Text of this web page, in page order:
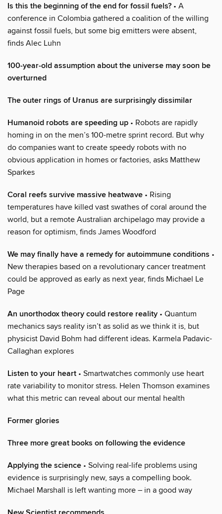
Is this the beginning of the end for fossil fuels? • A
conference in Colombia gathered a coalition of the willing
against fossil fuels, but some big emitters were absent,
finds Alec Luhn
100-year-old assumption about the universe may soon be
overturned
The outer rings of Uranus are surprisingly dissimilar
Humanoid robots are speeding up • Robots are rapidly
homing in on the men’s 100-metre sprint record. But why
do companies want to create speedy robots with no
obvious application in homes or factories, asks Matthew
Sparkes
Coral reefs survive massive heatwave • Rising
temperatures have killed vast swathes of coral around the
world, but a remote Australian archipelago may provide a
reason for optimism, finds James Woodford
We may finally have a remedy for autoimmune conditions •
New therapies based on a revolutionary cancer treatment
could be approved as early as next year, finds Michael Le
Page
An unorthodox theory could restore reality • Quantum
mechanics says reality isn’t as solid as we think it is, but
physicist David Bohm had different ideas. Karmela Padavic-
Callaghan explores
Listen to your heart • Smartwatches commonly use heart
rate variability to monitor stress. Helen Thomson examines
what this metric can reveal about our mental health
Former glories
Three more great books on following the evidence
Applying the science • Solving real-life problems using
evidence is surprisingly new, says a compelling book.
Michael Marshall is left wanting more – in a good way